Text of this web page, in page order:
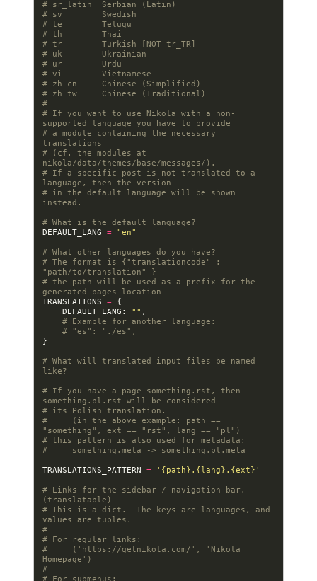
# sr_latin  Serbian (Latin)
# sv        Swedish
# te        Telugu
# th        Thai
# tr        Turkish [NOT tr_TR]
# uk        Ukrainian
# ur        Urdu
# vi        Vietnamese
# zh_cn     Chinese (Simplified)
# zh_tw     Chinese (Traditional)
#
# If you want to use Nikola with a non-
supported language you have to provide
# a module containing the necessary
translations
# (cf. the modules at
nikola/data/themes/base/messages/).
# If a specific post is not translated to a
language, then the version
# in the default language will be shown
instead.
# What is the default language?
DEFAULT_LANG = "en"
# What other languages do you have?
# The format is {"translationcode" :
"path/to/translation" }
# the path will be used as a prefix for the
generated pages location
TRANSLATIONS = {
DEFAULT_LANG : "" ,
# Example for another language:
# "es": "./es",
}
# What will translated input files be named
like?
# If you have a page something.rst, then
something.pl.rst will be considered
# its Polish translation.
#     (in the above example: path ==
"something", ext == "rst", lang == "pl")
# this pattern is also used for metadata:
#     something.meta -> something.pl.meta
TRANSLATIONS_PATTERN = ' {path} . {lang} . {ext} '
# Links for the sidebar / navigation bar.
(translatable)
# This is a dict.  The keys are languages, and
values are tuples.
#
# For regular links:
#     ('https://getnikola.com/', 'Nikola
Homepage')
#
# For submenus: